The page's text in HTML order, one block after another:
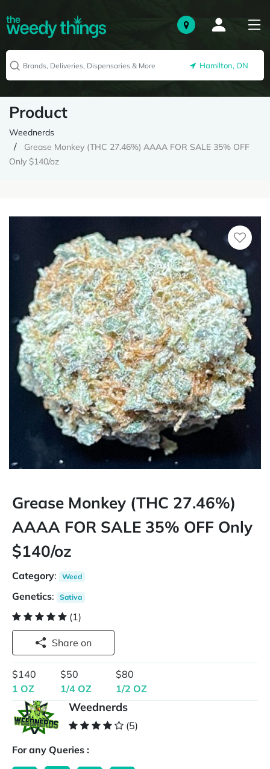
Hamilton, ON
Product
Weednerds
Grease Monkey (THC 27.46%) AAAA FOR SALE 35% OFF
Only $140/oz
Grease Monkey (THC 27.46%)
AAAA FOR SALE 35% OFF Only
$140/oz
Category: Weed
Genetics: Sativa
(1)
Share on
$140
1 OZ
$50
1/4 OZ
$80
1/2 OZ
Weednerds
(5)
For any Queries :